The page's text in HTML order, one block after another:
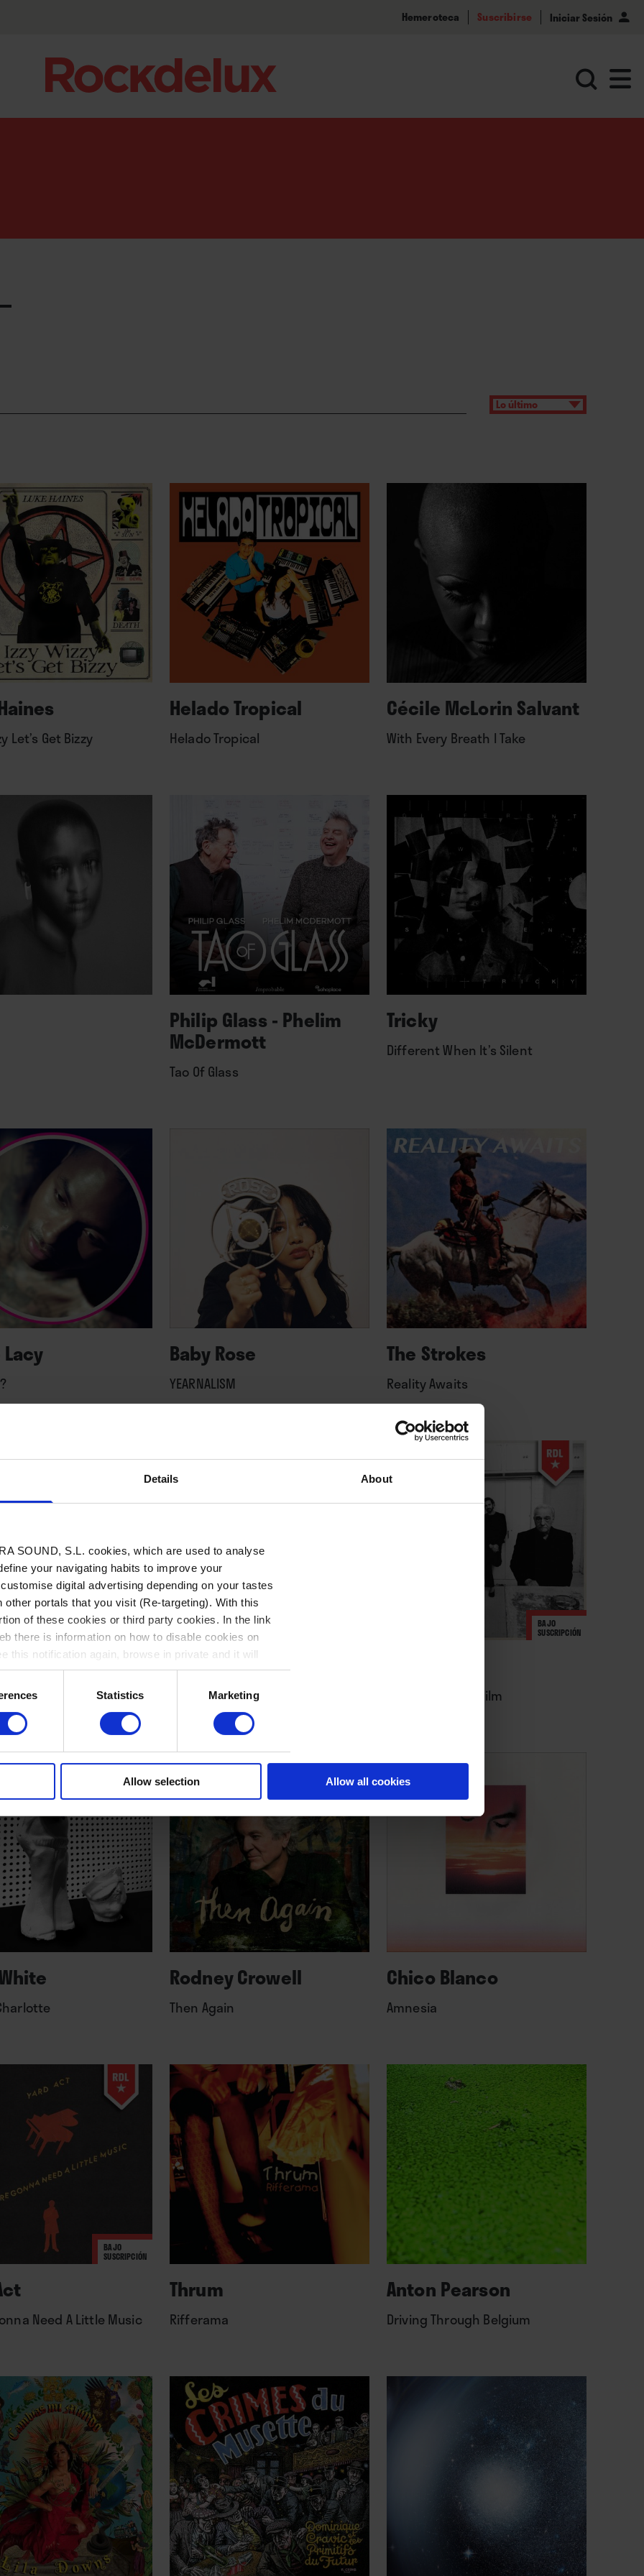
Details About
SOUND, S.L. cookies, which are used to analyse
your navigating habits to improve your
digital advertising depending on your tastes
other portals that you visit (Re-targeting). With this
of these cookies or third party cookies. In the link
there is information on how to disable cookies on
this notification again, browse in private and it will
Statistics Marketing
Allow selection Allow all cookies
Hemeroteca Suscribirse Iniciar Sesión
Let’s Get Bizzy
Helado Tropical
Helado Tropical
Cécile McLorin Salvant
With Every Breath I Take
Philip Glass - Phelim
McDermott
Tao Of Glass
Tricky
Different When It’s Silent
Baby Rose
YEARNALISM
The Strokes
Reality Awaits
the junkyard
Hermit
GAS
November 89
BAJO
SUSCRIPCIÓN
Music, Fashion, Film
Rodney Crowell
Then Again
Chico Blanco
Amnesia
BAJO
SUSCRIPCIÓN
Need A Little Music
Thrum
Rifferama
Anton Pearson
Driving Through Belgium